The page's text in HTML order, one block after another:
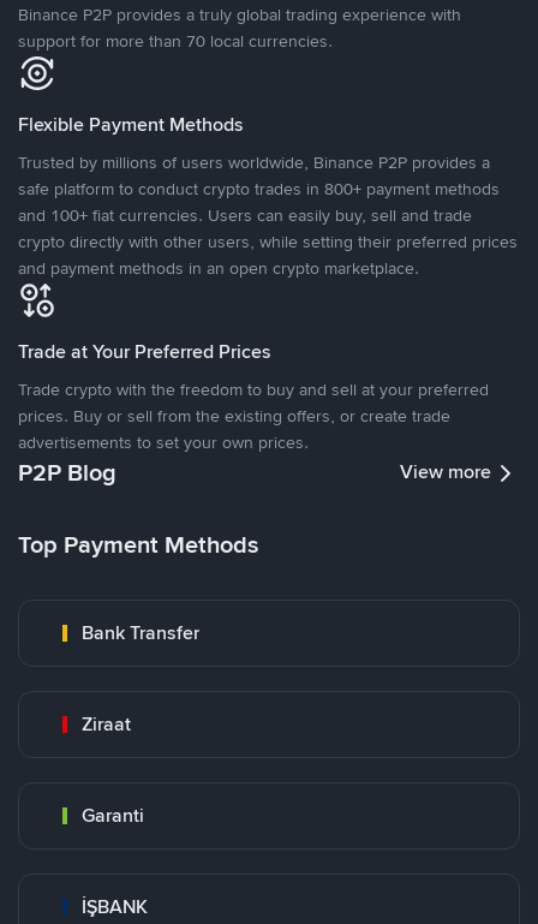
Binance P2P provides a truly global trading experience with
support for more than 70 local currencies.
Flexible Payment Methods
Trusted by millions of users worldwide, Binance P2P provides a
safe platform to conduct crypto trades in 800+ payment methods
and 100+ fiat currencies. Users can easily buy, sell and trade
crypto directly with other users, while setting their preferred prices
and payment methods in an open crypto marketplace.
Trade at Your Preferred Prices
Trade crypto with the freedom to buy and sell at your preferred
prices. Buy or sell from the existing offers, or create trade
advertisements to set your own prices.
P2P Blog View more
Top Payment Methods
Bank Transfer
Ziraat
Garanti
İŞBANK